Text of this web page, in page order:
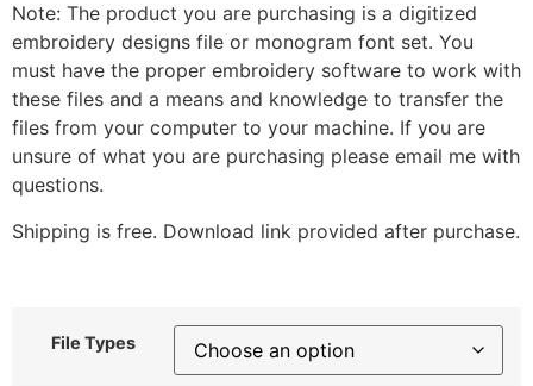
Note: The product you are purchasing is a digitized
embroidery designs file or monogram font set. You
must have the proper embroidery software to work with
these files and a means and knowledge to transfer the
files from your computer to your machine. If you are
unsure of what you are purchasing please email me with
questions.
Shipping is free. Download link provided after purchase.
File Types